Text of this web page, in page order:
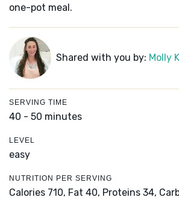
one-pot meal.
Shared with you by: Molly
SERVING TIME
40 - 50 minutes
LEVEL
easy
NUTRITION PER SERVING
Calories 710, Fat 40, Proteins 34,